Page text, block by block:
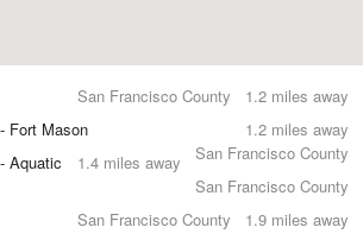
1.2 miles away
San Francisco County
1.2 miles away
Fort Mason
San Francisco County
1.4 miles away
Aquatic
San Francisco County
1.9 miles away
San Francisco County